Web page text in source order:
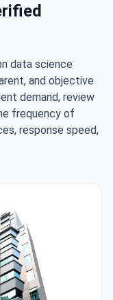
data science
and objective
demand, review
frequency of
response speed,